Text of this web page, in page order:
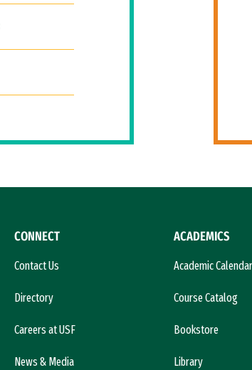
CONNECT
Contact Us
Directory
Careers at USF
News & Media
ACADEMICS
Academic Calendar
Course Catalog
Bookstore
Library